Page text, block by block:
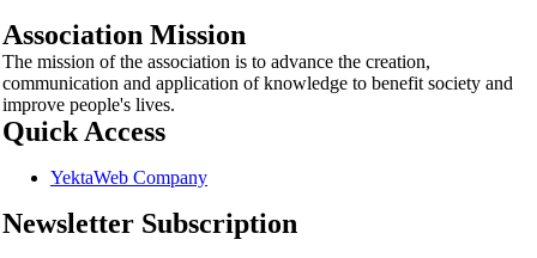
Association Mission
The mission of the association is to advance the creation,
communication and application of knowledge to benefit society and
improve people's lives.
Quick Access
YektaWeb Company
Newsletter Subscription